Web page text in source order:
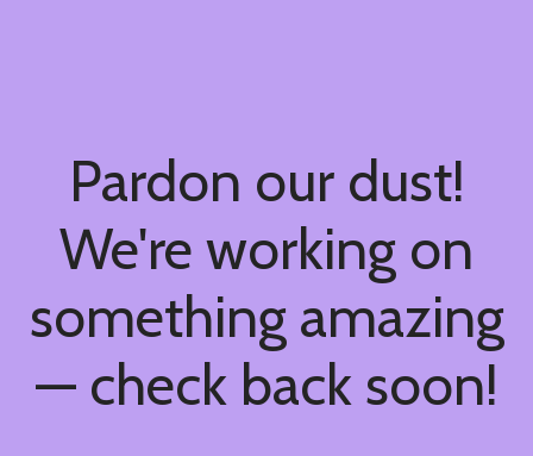
Pardon our dust!
We're working on
something amazing
— check back soon!